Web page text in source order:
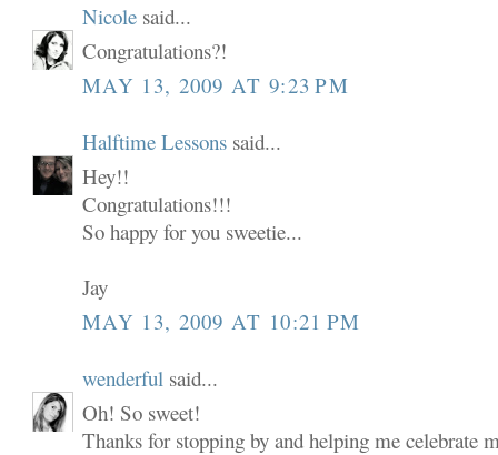
Nicole said...
Congratulations?!
MAY 13, 2009 AT 9:23 PM
Halftime Lessons said...
Hey!!
Congratulations!!!
So happy for you sweetie...
Jay
MAY 13, 2009 AT 10:21 PM
wenderful said...
Oh! So sweet!
Thanks for stopping by and helping me celebrate